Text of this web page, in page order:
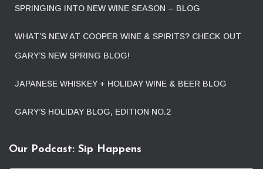
SPRINGING INTO NEW WINE SEASON – BLOG
WHAT’S NEW AT COOPER WINE & SPIRITS? CHECK OUT
GARY’S NEW SPRING BLOG!
JAPANESE WHISKEY + HOLIDAY WINE & BEER BLOG
GARY’S HOLIDAY BLOG, EDITION NO.2
Our Podcast: Sip Happens